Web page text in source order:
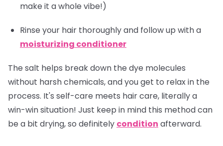
make it a whole vibe!)
Rinse your hair thoroughly and follow up with a
moisturizing conditioner
The salt helps break down the dye molecules
without harsh chemicals, and you get to relax in the
process. It's self-care meets hair care, literally a
win-win situation! Just keep in mind this method can
be a bit drying, so definitely condition afterward.